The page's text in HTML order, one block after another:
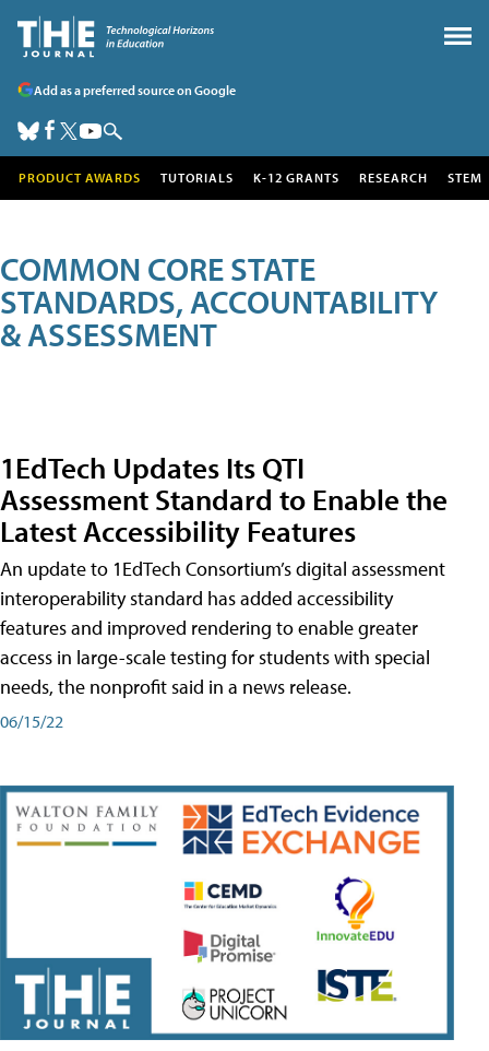
Add as a preferred source on Google
PRODUCT AWARDS TUTORIALS K-12 GRANTS RESEARCH STEM
COMMON CORE STATE
STANDARDS, ACCOUNTABILITY
& ASSESSMENT
1EdTech Updates Its QTI
Assessment Standard to Enable the
Latest Accessibility Features
An update to 1EdTech Consortium’s digital assessment
interoperability standard has added accessibility
features and improved rendering to enable greater
access in large-scale testing for students with special
needs, the nonprofit said in a news release.
06/15/22